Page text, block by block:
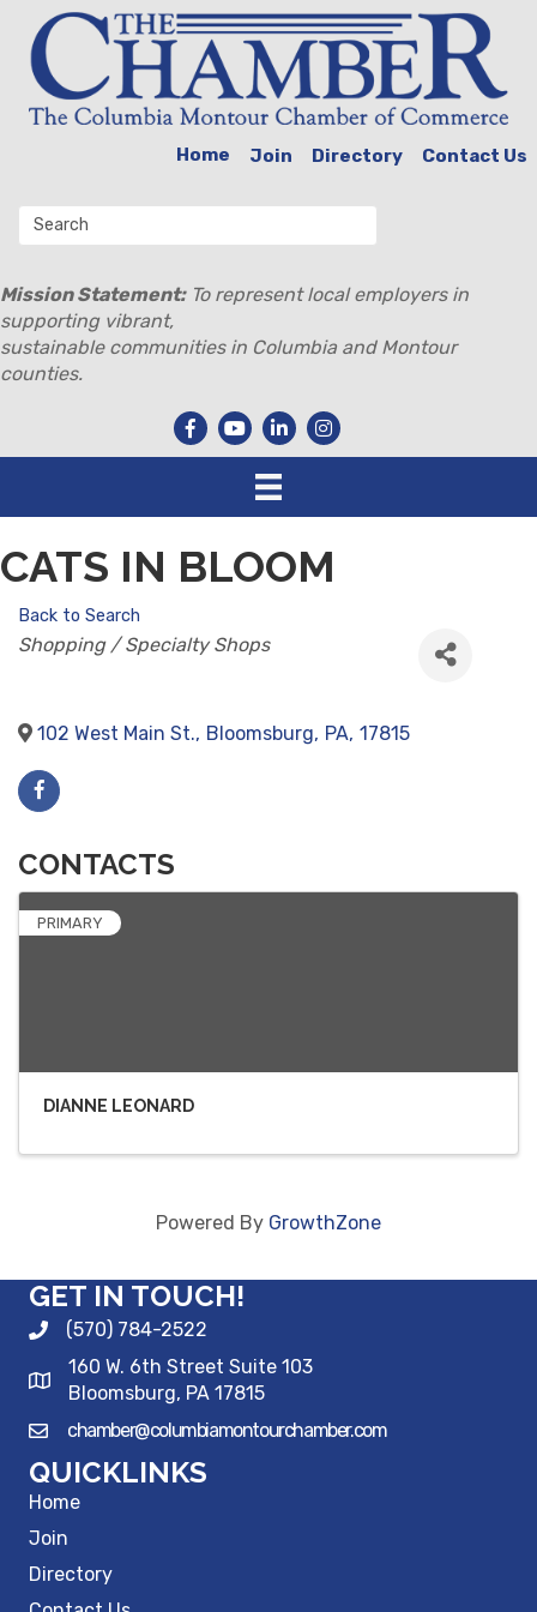
Home Join Directory Contact Us
Mission Statement:To represent local employers in
supporting vibrant,
sustainable communities in Columbia and Montour
counties.
CATS IN BLOOM
Back to Search
CATEGORIES
Shopping / Specialty Shops
102 West Main St., Bloomsburg, PA, 17815
CONTACTS
PRIMARY
DIANNE LEONARD
Powered By GrowthZone
GET IN TOUCH!
(570) 784-2522
160 W. 6th Street Suite 103
Bloomsburg, PA 17815
chamber@columbiamontourchamber.com
QUICKLINKS
Home
Join
Directory